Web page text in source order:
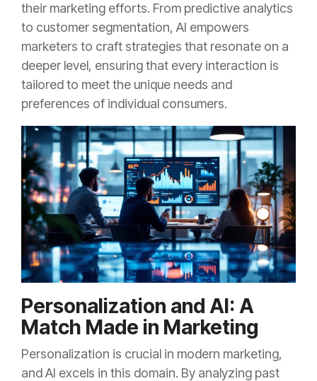
their marketing efforts. From predictive analytics
to customer segmentation, AI empowers
marketers to craft strategies that resonate on a
deeper level, ensuring that every interaction is
tailored to meet the unique needs and
preferences of individual consumers.
Personalization and AI: A
Match Made in Marketing
Personalization is crucial in modern marketing,
and AI excels in this domain. By analyzing past